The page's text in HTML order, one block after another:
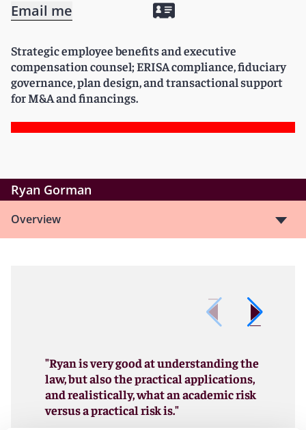
Email me
Strategic employee benefits and executive
compensation counsel; ERISA compliance, fiduciary
governance, plan design, and transactional support
for M&A and financings.
Ryan Gorman
Overview
"Ryan is very good at understanding the
law, but also the practical applications,
and realistically, what an academic risk
versus a practical risk is."